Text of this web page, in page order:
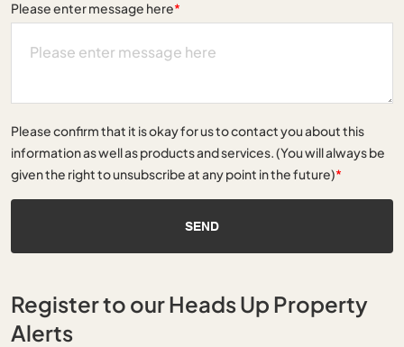
Please enter message here*
Please confirm that it is okay for us to contact you about this
information as well as products and services. (You will always be
given the right to unsubscribe at any point in the future)*
SEND
Register to our Heads Up Property
Alerts